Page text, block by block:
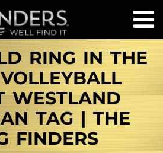
RING IN THE
WESTLAND
TAG | THE
FINDERS